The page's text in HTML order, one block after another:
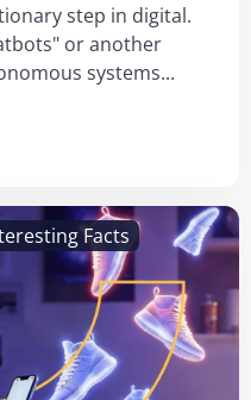
step in digital.
or another
systems...
Facts